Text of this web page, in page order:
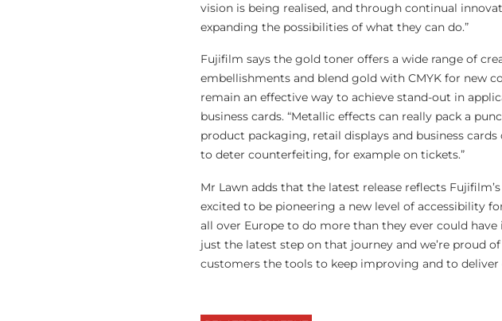
vision is being realised, and through continual
expanding the possibilities of what they can do.”
Fujifilm says the gold toner offers a wide range of
embellishments and blend gold with CMYK for new
remain an effective way to achieve stand-out in
business cards. “Metallic effects can really pack a
product packaging, retail displays and business
to deter counterfeiting, for example on tickets.”
Mr Lawn adds that the latest release reflects
excited to be pioneering a new level of accessibility
all over Europe to do more than they ever could
just the latest step on that journey and we’re proud
customers the tools to keep improving and to deliver